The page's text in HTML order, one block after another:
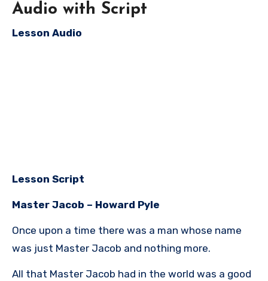
Audio with Script
Lesson Audio
Lesson Script
Master Jacob – Howard Pyle
Once upon a time there was a man whose name
was just Master Jacob and nothing more.
All that Master Jacob had in the world was a good